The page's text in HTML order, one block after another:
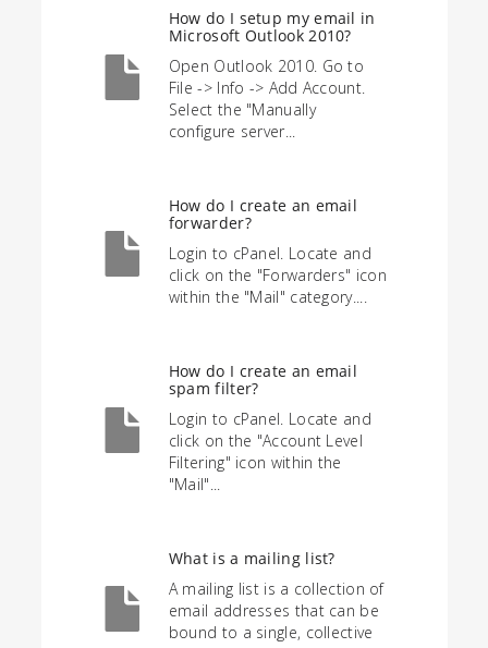
How do I setup my email in
Microsoft Outlook 2010?
Open Outlook 2010. Go to
File -> Info -> Add Account.
Select the "Manually
configure server...
How do I create an email
forwarder?
Login to cPanel. Locate and
click on the "Forwarders" icon
within the "Mail" category....
How do I create an email
spam filter?
Login to cPanel. Locate and
click on the "Account Level
Filtering" icon within the
"Mail"...
What is a mailing list?
A mailing list is a collection of
email addresses that can be
bound to a single, collective